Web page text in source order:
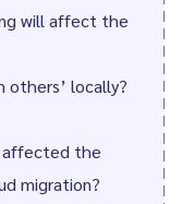
will affect the
others’ locally?
affected the
migration?